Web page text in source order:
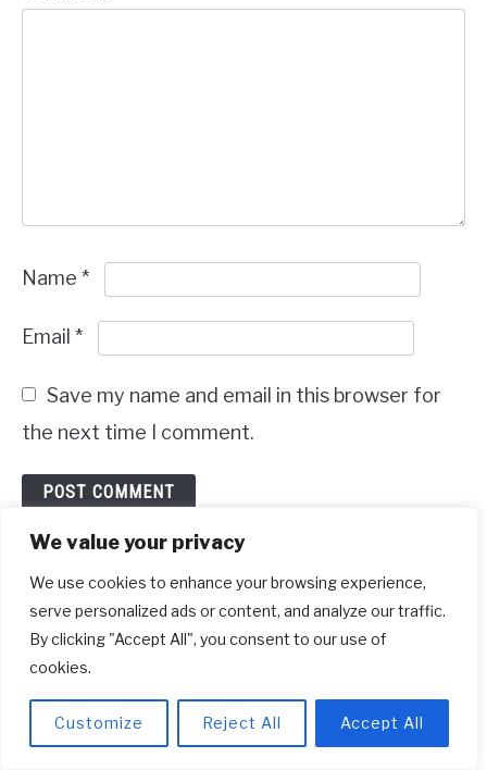
We value your privacy
We use cookies to enhance your browsing experience,
serve personalized ads or content, and analyze our traffic.
By clicking "Accept All", you consent to our use of
cookies.
Customize Reject All Accept All
Name *
Email *
Save my name and email in this browser for
the next time I comment.
Recent Posts